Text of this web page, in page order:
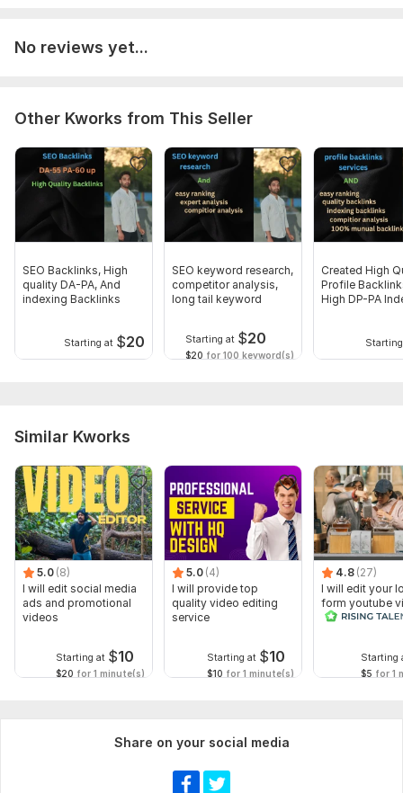
No reviews yet...
Other Kworks from This Seller
SEO Backlinks, High
quality DA-PA, And
indexing Backlinks
Starting at $20
SEO keyword research,
competitor analysis,
long tail keyword
Starting at $20
$20 for 100 keyword(s)
Created High
Profile
High DP-PA
Similar Kworks
5.0 (8)
I will edit social media
ads and promotional
videos
Starting at $10
$20 for 1 minute(s)
5.0 (4)
I will provide top
quality video editing
service
Starting at $10
$10 for 1 minute(s)
4.8 (27)
I will edit your
form youtube
and reals
Starting
$5 for 1
Share on your social media